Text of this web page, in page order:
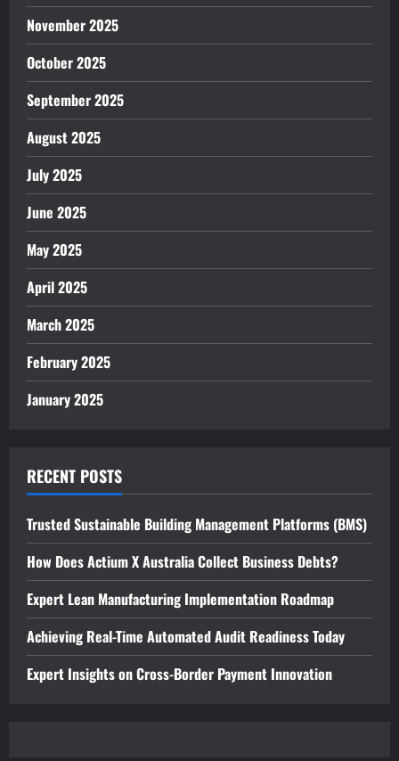
November 2025
October 2025
September 2025
August 2025
July 2025
June 2025
May 2025
April 2025
March 2025
February 2025
January 2025
RECENT POSTS
Trusted Sustainable Building Management Platforms (BMS)
How Does Actium X Australia Collect Business Debts?
Expert Lean Manufacturing Implementation Roadmap
Achieving Real-Time Automated Audit Readiness Today
Expert Insights on Cross-Border Payment Innovation